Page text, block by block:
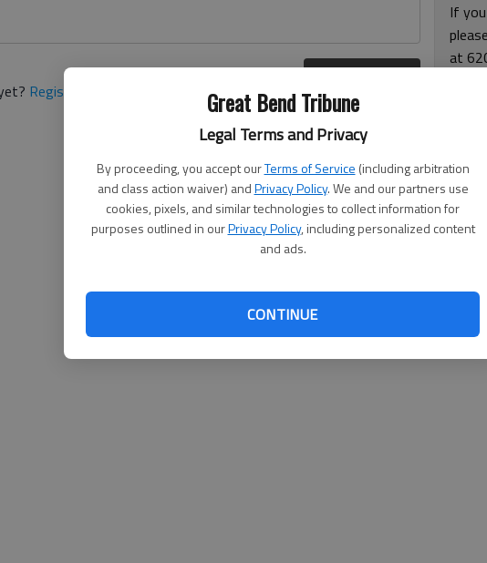
Great Bend Tribune
Legal Terms and Privacy
By proceeding, you accept ourTerms of Service (including arbitration
and class action waiver) andPrivacy Policy. We and our partners use
cookies, pixels, and similar technologies to collect information for
purposes outlined in ourPrivacy Policy, including personalized content
and ads.
CONTINUE
Register here
If
at
and
for